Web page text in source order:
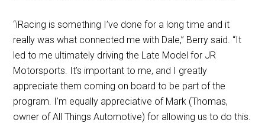
“iRacing is something I’ve done for a long time and it
really was what connected me with Dale,” Berry said. “It
led to me ultimately driving the Late Model for JR
Motorsports. It’s important to me, and I greatly
appreciate them coming on board to be part of the
program. I’m equally appreciative of Mark (Thomas,
owner of All Things Automotive) for allowing us to do this.